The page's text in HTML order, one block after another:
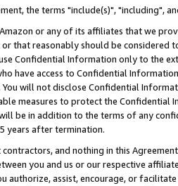
the terms "include(s)", "including",
or any of its affiliates that we
that reasonably should be considered
Confidential Information only to the
have access to Confidential
will not disclose Confidential
measures to protect the Confidential
be in addition to the terms of any
years after termination.
contractors, and nothing in this
you and us or our respective
authorize, assist, encourage, or